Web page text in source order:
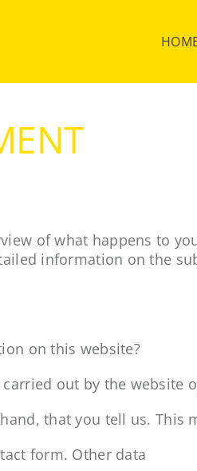
of what happens to
information on the
on this website?
out by the
that you tell us. This
form. Other data